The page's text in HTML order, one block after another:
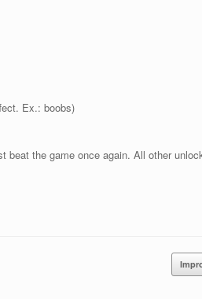
Ex.: boobs)
beat the game once again. All other